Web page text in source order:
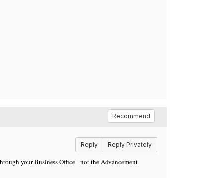
Recommend
Reply Reply Privately
your Business Office - not the Advancement